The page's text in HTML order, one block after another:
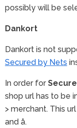
possibly will be
Dankort
Dankort is not
Secured by Nets
In order for
shop url has to be
> merchant. This
and å.